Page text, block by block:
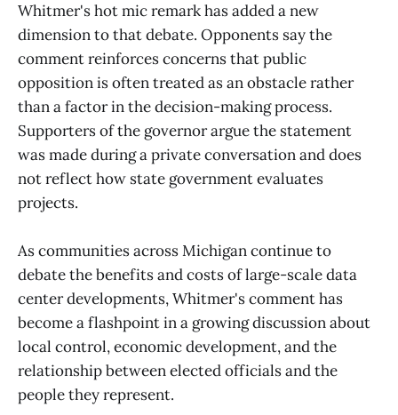
Whitmer's hot mic remark has added a new
dimension to that debate. Opponents say the
comment reinforces concerns that public
opposition is often treated as an obstacle rather
than a factor in the decision-making process.
Supporters of the governor argue the statement
was made during a private conversation and does
not reflect how state government evaluates
projects.
As communities across Michigan continue to
debate the benefits and costs of large-scale data
center developments, Whitmer's comment has
become a flashpoint in a growing discussion about
local control, economic development, and the
relationship between elected officials and the
people they represent.